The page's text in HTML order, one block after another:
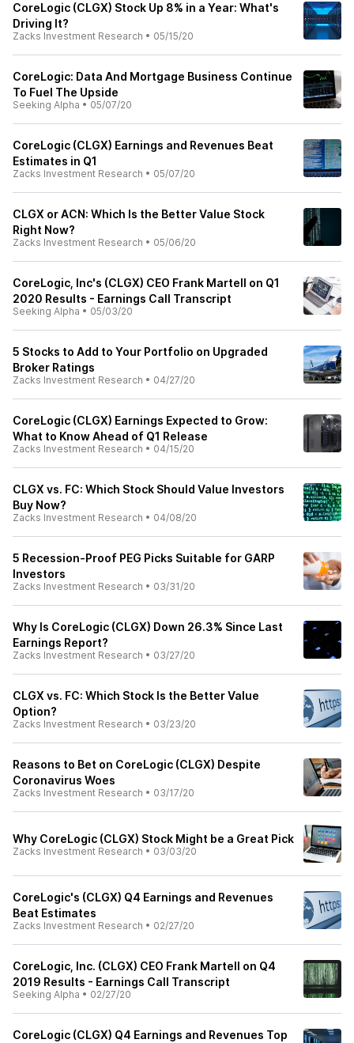
CoreLogic (CLGX) Stock Up 8% in a Year: What's
Driving It?
Zacks Investment Research • 05/15/20
CoreLogic: Data And Mortgage Business Continue
To Fuel The Upside
Seeking Alpha • 05/07/20
CoreLogic (CLGX) Earnings and Revenues Beat
Estimates in Q1
Zacks Investment Research • 05/07/20
CLGX or ACN: Which Is the Better Value Stock
Right Now?
Zacks Investment Research • 05/06/20
CoreLogic, Inc's (CLGX) CEO Frank Martell on Q1
2020 Results - Earnings Call Transcript
Seeking Alpha • 05/03/20
5 Stocks to Add to Your Portfolio on Upgraded
Broker Ratings
Zacks Investment Research • 04/27/20
CoreLogic (CLGX) Earnings Expected to Grow:
What to Know Ahead of Q1 Release
Zacks Investment Research • 04/15/20
CLGX vs. FC: Which Stock Should Value Investors
Buy Now?
Zacks Investment Research • 04/08/20
5 Recession-Proof PEG Picks Suitable for GARP
Investors
Zacks Investment Research • 03/31/20
Why Is CoreLogic (CLGX) Down 26.3% Since Last
Earnings Report?
Zacks Investment Research • 03/27/20
CLGX vs. FC: Which Stock Is the Better Value
Option?
Zacks Investment Research • 03/23/20
Reasons to Bet on CoreLogic (CLGX) Despite
Coronavirus Woes
Zacks Investment Research • 03/17/20
Why CoreLogic (CLGX) Stock Might be a Great Pick
Zacks Investment Research • 03/03/20
CoreLogic's (CLGX) Q4 Earnings and Revenues
Beat Estimates
Zacks Investment Research • 02/27/20
CoreLogic, Inc. (CLGX) CEO Frank Martell on Q4
2019 Results - Earnings Call Transcript
Seeking Alpha • 02/27/20
CoreLogic (CLGX) Q4 Earnings and Revenues Top